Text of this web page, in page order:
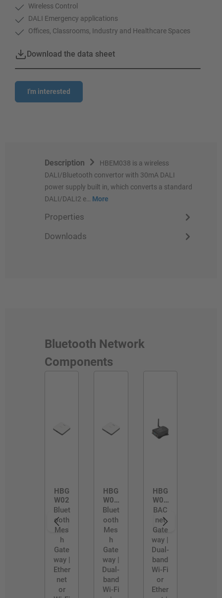
Wireless Control
DALI Emergency applications
Offices, Classrooms, Industry and Healthcare Spaces
Download the data sheet
I'm interested
Description
HBEM038 is a wireless
DALI/Bluetooth convertor with 30mA DALI
power supply built in, which converts a standard
DALI/DALI2 e… More
Properties
Downloads
Bluetooth Network
Components
HBG
W02
Bluet
ooth
Mes
h
Gate
way |
Ether
net
or
HBG
W02
/D
Bluet
ooth
Mes
h
Gate
way |
Dual-
band
Wi-Fi
HBG
W03
/R
BAC
net
Gate
way |
Dual-
band
Wi-Fi
or
Ether